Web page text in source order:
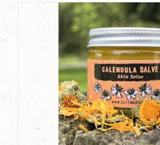
has
multiple
variants.
The
options
may